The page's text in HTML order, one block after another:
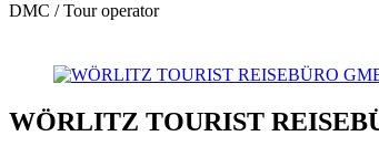
DMC / Tour operator
WÖRLITZ TOURIST